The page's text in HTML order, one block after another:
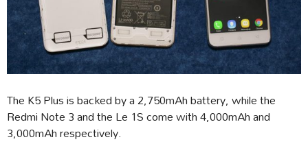
The K5 Plus is backed by a 2,750mAh battery, while the
Redmi Note 3 and the Le 1S come with 4,000mAh and
3,000mAh respectively.